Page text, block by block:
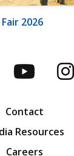
2026
Contact
Resources
Careers